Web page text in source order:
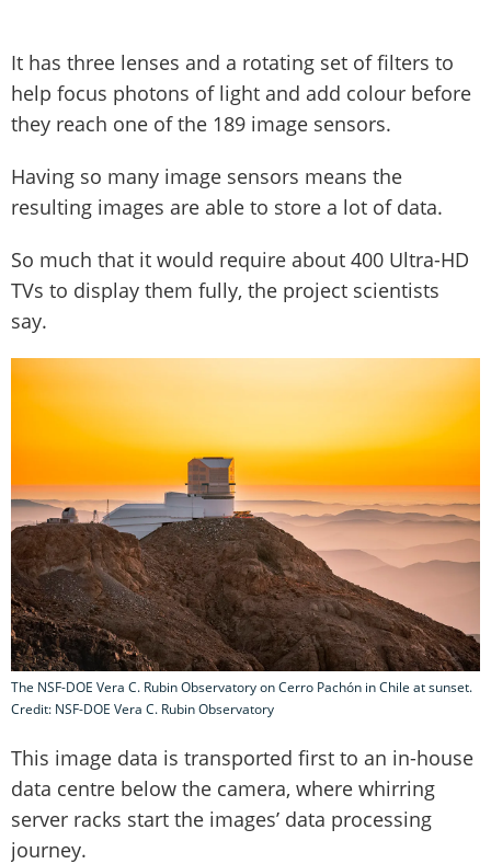
It has three lenses and a rotating set of filters to
help focus photons of light and add colour before
they reach one of the 189 image sensors.
Having so many image sensors means the
resulting images are able to store a lot of data.
So much that it would require about 400 Ultra-HD
TVs to display them fully, the project scientists
say.
The NSF-DOE Vera C. Rubin Observatory on Cerro Pachón in Chile at sunset.
Credit: NSF-DOE Vera C. Rubin Observatory
This image data is transported first to an in-house
data centre below the camera, where whirring
server racks start the images’ data processing
journey.